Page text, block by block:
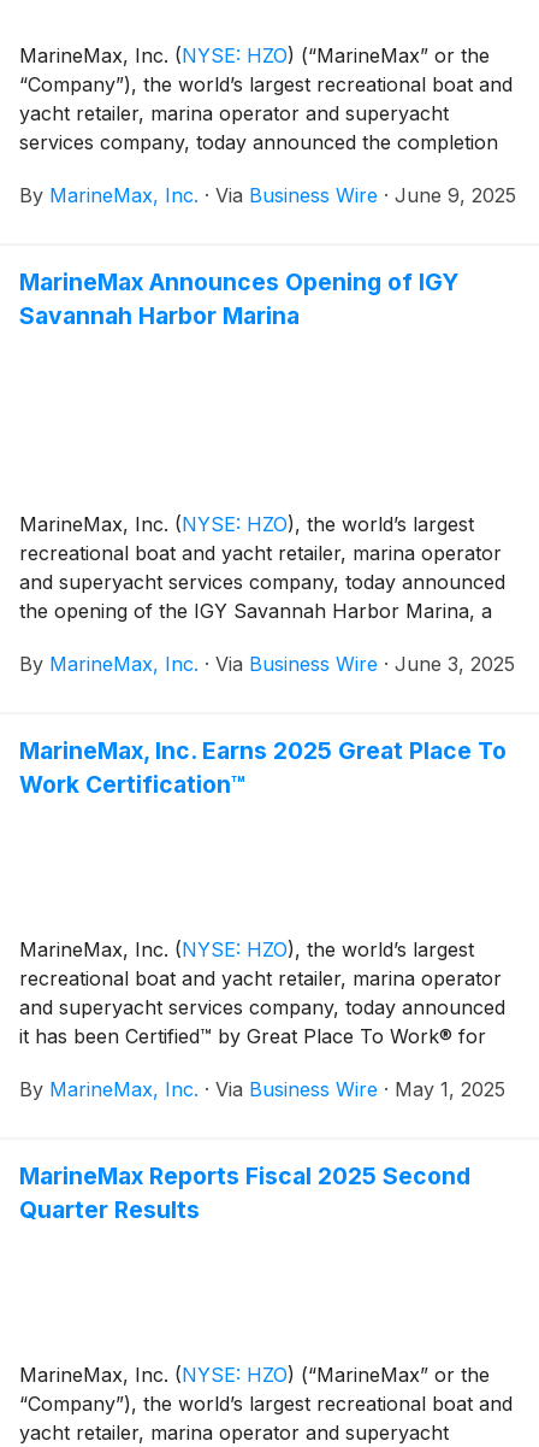
MarineMax, Inc. (NYSE: HZO) (“MarineMax” or the
“Company”), the world’s largest recreational boat and
yacht retailer, marina operator and superyacht
services company, today announced the completion
Stuart, Florida, on Company-owned property that also
By MarineMax, Inc. · Via Business Wire · June 9, 2025
MarineMax Announces Opening of IGY
Savannah Harbor Marina
MarineMax, Inc. (NYSE: HZO), the world’s largest
recreational boat and yacht retailer, marina operator
and superyacht services company, today announced
the opening of the IGY Savannah Harbor Marina, a
sizes with world-class amenities, services and
waterfront experience that connects the boating
community with the charm and energy of historic
By MarineMax, Inc. · Via Business Wire · June 3, 2025
MarineMax, Inc. Earns 2025 Great Place To
Work Certification™
MarineMax, Inc. (NYSE: HZO), the world’s largest
recreational boat and yacht retailer, marina operator
and superyacht services company, today announced
it has been Certified™ by Great Place To Work® for
entirely on feedback from current team members,
By MarineMax, Inc. · Via Business Wire · May 1, 2025
MarineMax Reports Fiscal 2025 Second
Quarter Results
MarineMax, Inc. (NYSE: HZO) (“MarineMax” or the
“Company”), the world’s largest recreational boat and
yacht retailer, marina operator and superyacht